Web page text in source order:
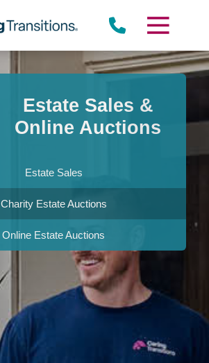
Estate Sales &
Online Auctions
Estate Sales
Charity Estate Auctions
Online Estate Auctions